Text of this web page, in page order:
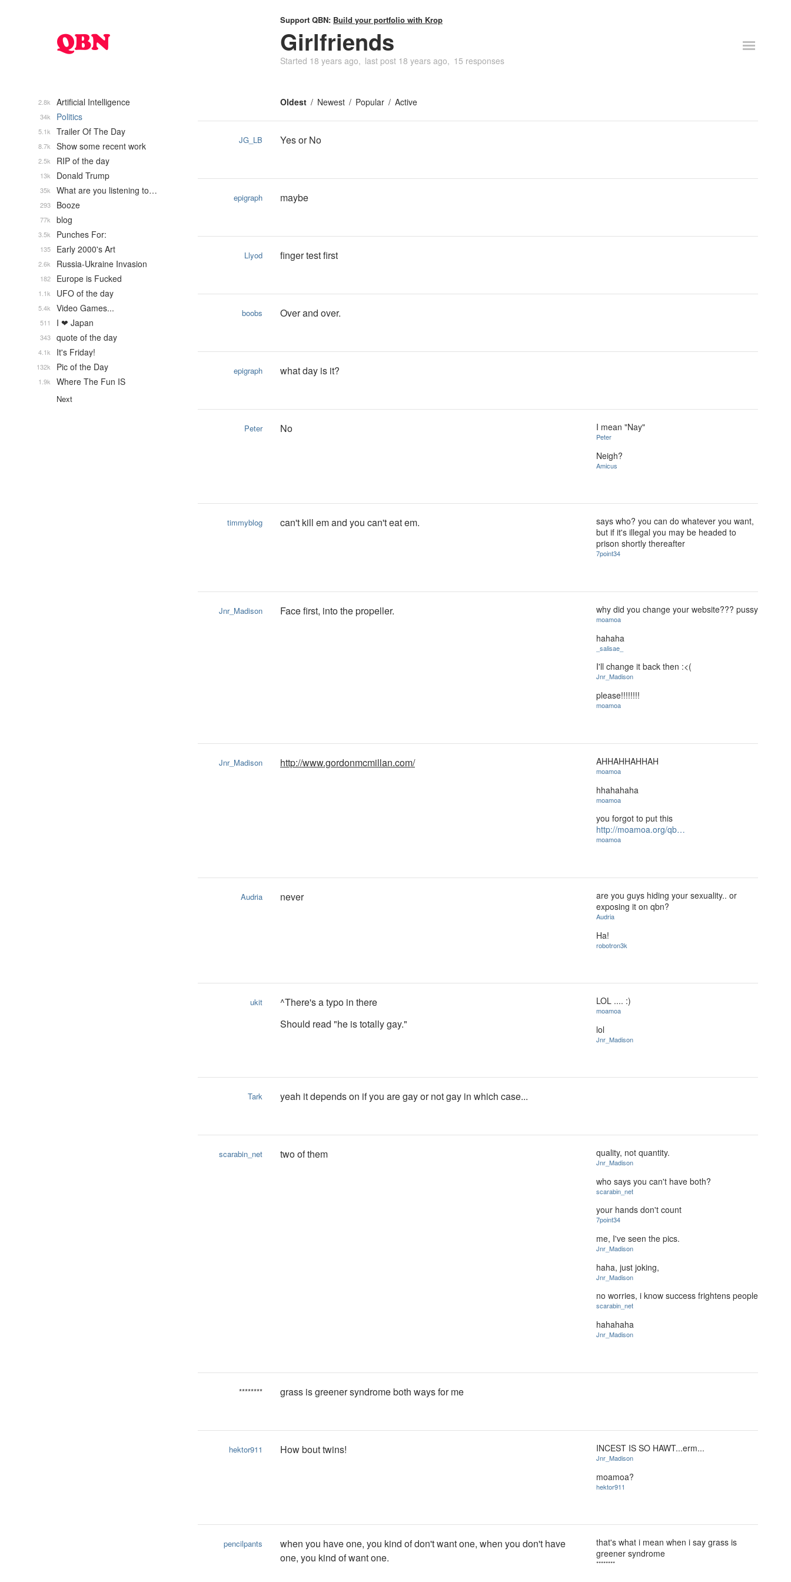
Support QBN: Build your portfolio with Krop
Girlfriends
Started 18 years ago last post 18 years ago 15 responses
Oldest Newest Popular Active
JG_LB Yes or No
epigraph maybe
Llyod finger test first
boobs Over and over.
epigraph what day is it?
Peter No I mean "Nay"
Peter
Neigh?
Amicus
timmyblog can't kill em and you can't eat em.
says who? you can do whatever you want,
but if it's illegal you may be headed to
prison shortly thereafter
7point34
Jnr_Madison Face first, into the propeller. why did you change your website??? pussy
moamoa
hahaha
_salisae_
I'll change it back then :<(
Jnr_Madison
please!!!!!!!!
moamoa
Jnr_Madison http://www.gordonmcmillan.com/ AHHAHHAHHAH
moamoa
hhahahaha
moamoa
you forgot to put this
http://moamoa.org/qb…
moamoa
Audria never
are you guys hiding your sexuality.. or
exposing it on qbn?
Audria
Ha!
robotron3k
ukit
^There's a typo in there
Should read "he is totally gay."
LOL .... :)
moamoa
lol
Jnr_Madison
Tark yeah it depends on if you are gay or not gay in which case...
scarabin_net two of them quality, not quantity.
Jnr_Madison
who says you can't have both?
scarabin_net
your hands don't count
7point34
me, I've seen the pics.
Jnr_Madison
haha, just joking,
Jnr_Madison
no worries, i know success frightens people
scarabin_net
hahahaha
Jnr_Madison
******** grass is greener syndrome both ways for me
hektor911 How bout twins! INCEST IS SO HAWT...erm...
Jnr_Madison
moamoa?
hektor911
pencilpants
when you have one, you kind of don't want one, when you don't have
one, you kind of want one.
that's what i mean when i say grass is
greener syndrome
********
Artificial Intelligence
2.8k
Politics
34k
Trailer Of The Day
5.1k
Show some recent work
8.7k
RIP of the day
2.5k
Donald Trump
13k
What are you listening to…
35k
Booze
293
blog
77k
Punches For:
3.5k
Early 2000's Art
135
Russia-Ukraine Invasion
2.6k
Europe is Fucked
182
UFO of the day
1.1k
Video Games...
5.4k
I ❤ Japan
511
quote of the day
343
It's Friday!
4.1k
Pic of the Day
132k
Where The Fun IS
1.9k
Next